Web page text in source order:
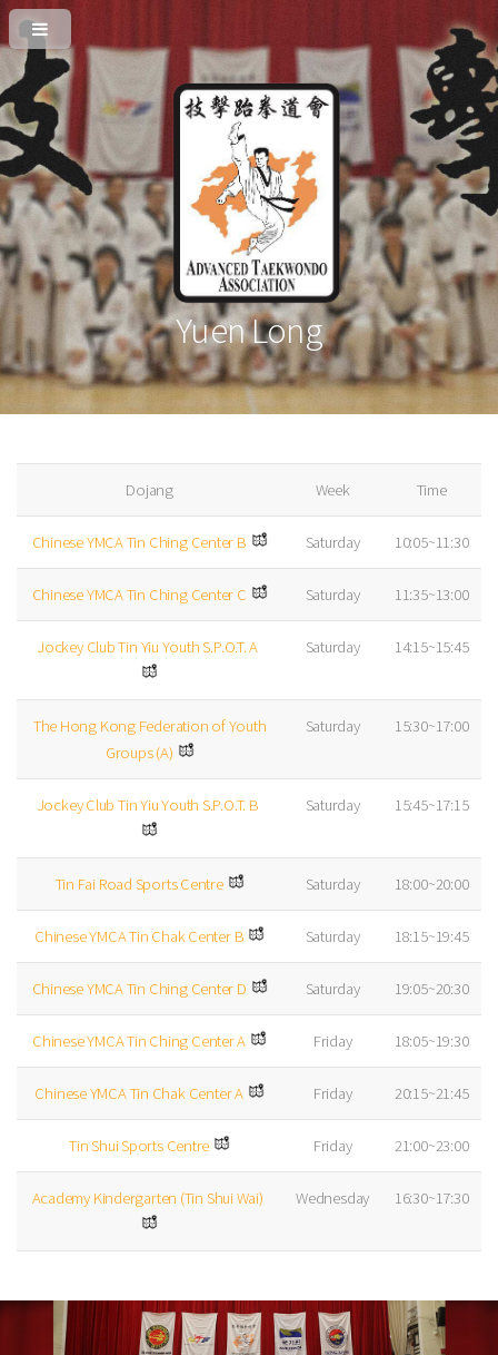
Yuen Long
Dojang Week Time
Chinese YMCA Tin Ching Center B Saturday 10:05~11:30
Chinese YMCA Tin Ching Center C Saturday 11:35~13:00
Jockey Club Tin Yiu Youth S.P.O.T. A Saturday 14:15~15:45
The Hong Kong Federation of Youth
Groups (A)
Saturday 15:30~17:00
Jockey Club Tin Yiu Youth S.P.O.T. B Saturday 15:45~17:15
Tin Fai Road Sports Centre Saturday 18:00~20:00
Chinese YMCA Tin Chak Center B Saturday 18:15~19:45
Chinese YMCA Tin Ching Center D Saturday 19:05~20:30
Chinese YMCA Tin Ching Center A Friday 18:05~19:30
Chinese YMCA Tin Chak Center A Friday 20:15~21:45
Tin Shui Sports Centre Friday 21:00~23:00
Academy Kindergarten (Tin Shui Wai) Wednesday 16:30~17:30